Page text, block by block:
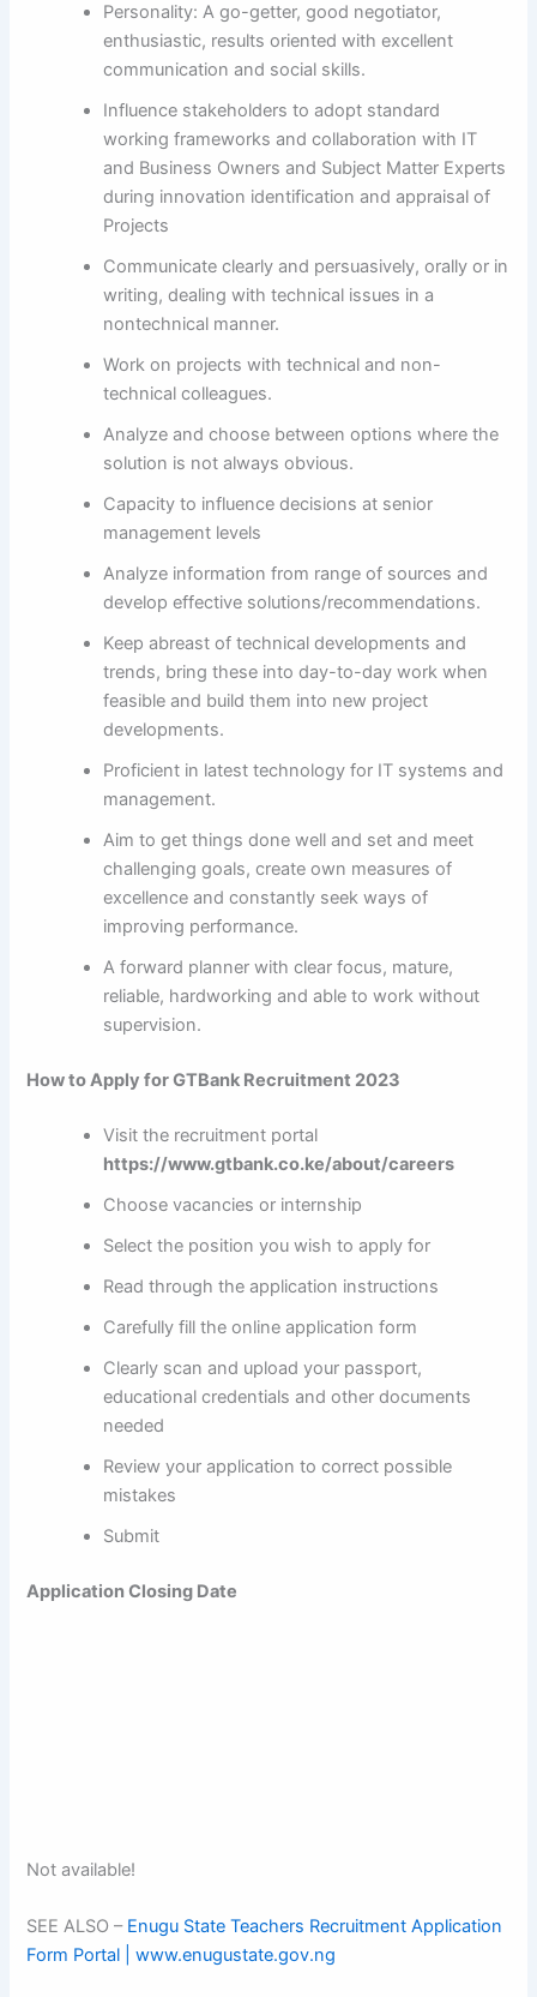
Personality: A go-getter, good negotiator,
enthusiastic, results oriented with excellent
communication and social skills.
Influence stakeholders to adopt standard
working frameworks and collaboration with IT
and Business Owners and Subject Matter Experts
during innovation identification and appraisal of
Projects
Communicate clearly and persuasively, orally or in
writing, dealing with technical issues in a
nontechnical manner.
Work on projects with technical and non-
technical colleagues.
Analyze and choose between options where the
solution is not always obvious.
Capacity to influence decisions at senior
management levels
Analyze information from range of sources and
develop effective solutions/recommendations.
Keep abreast of technical developments and
trends, bring these into day-to-day work when
feasible and build them into new project
developments.
Proficient in latest technology for IT systems and
management.
Aim to get things done well and set and meet
challenging goals, create own measures of
excellence and constantly seek ways of
improving performance.
A forward planner with clear focus, mature,
reliable, hardworking and able to work without
supervision.
How to Apply for GTBank Recruitment 2023
Visit the recruitment portal
https://www.gtbank.co.ke/about/careers
Choose vacancies or internship
Select the position you wish to apply for
Read through the application instructions
Carefully fill the online application form
Clearly scan and upload your passport,
educational credentials and other documents
needed
Review your application to correct possible
mistakes
Submit
Application Closing Date
Not available!
SEE ALSO – Enugu State Teachers Recruitment Application
Form Portal | www.enugustate.gov.ng